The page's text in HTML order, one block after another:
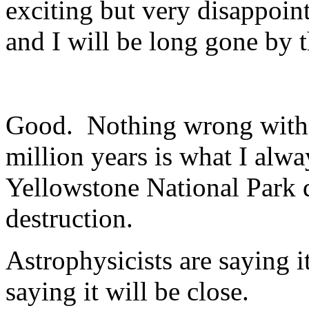
exciting but very
and I will be long gone by
Good. Nothing wrong
million years is what I
Yellowstone National
destruction.
Astrophysicists are saying
saying it will be close.